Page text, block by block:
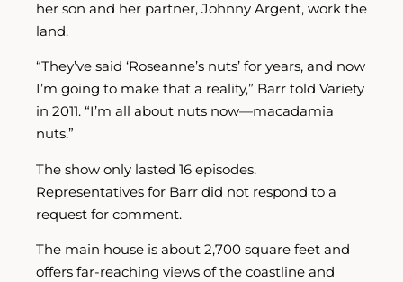
her son and her partner, Johnny Argent, work the
land.
“They’ve said ‘Roseanne’s nuts’ for years, and now
I’m going to make that a reality,” Barr told Variety
in 2011. “I’m all about nuts now—macadamia
nuts.”
The show only lasted 16 episodes.
Representatives for Barr did not respond to a
request for comment.
The main house is about 2,700 square feet and
offers far-reaching views of the coastline and